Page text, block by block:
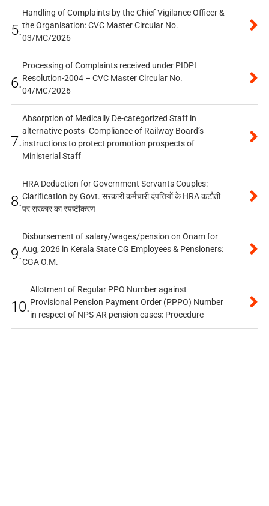
5.
Handling of Complaints by the Chief Vigilance Officer &
the Organisation: CVC Master Circular No.
03/MC/2026
6.
Processing of Complaints received under PIDPI
Resolution-2004 – CVC Master Circular No.
04/MC/2026
7.
Absorption of Medically De-categorized Staff in
alternative posts- Compliance of Railway Board’s
instructions to protect promotion prospects of
Ministerial Staff
8.
HRA Deduction for Government Servants Couples:
Clarification by Govt. सरकारी कर्मचारी दंपत्तियों के HRA कटौती
पर सरकार का स्पष्टीकरण
9.
Disbursement of salary/wages/pension on Onam for
Aug, 2026 in Kerala State CG Employees & Pensioners:
CGA O.M.
10.
Allotment of Regular PPO Number against
Provisional Pension Payment Order (PPPO) Number
in respect of NPS-AR pension cases: Procedure